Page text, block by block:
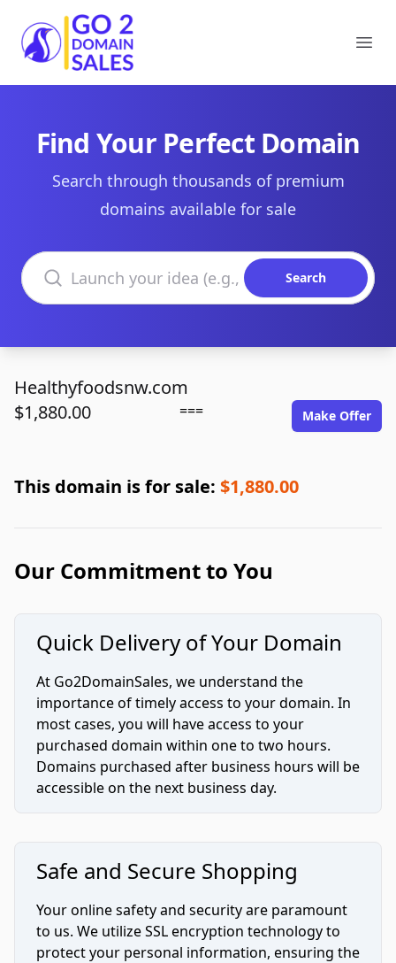
Go2DomainSales
Find Your Perfect Domain
Search through thousands of premium
domains available for sale
Search domains
Search
Healthyfoodsnw.com
$1,880.00
=== Make Offer
This domain is for sale: $1,880.00
Our Commitment to You
Quick Delivery of Your Domain
At Go2DomainSales, we understand the
importance of timely access to your domain. In
most cases, you will have access to your
purchased domain within one to two hours.
Domains purchased after business hours will be
accessible on the next business day.
Safe and Secure Shopping
Your online safety and security are paramount
to us. We utilize SSL encryption technology to
protect your personal information, ensuring the